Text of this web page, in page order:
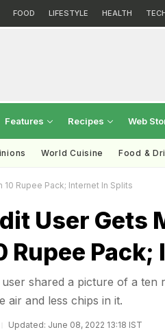
FOOD LIFESTYLE HEALTH
Features Recipes Web
World Cuisine Food &
Rupee Pack; Internet In Splits
User Gets
Rupee
user shared a picture of a
air and less chips in it.
Updated: June 08, 2022 13:18 IST